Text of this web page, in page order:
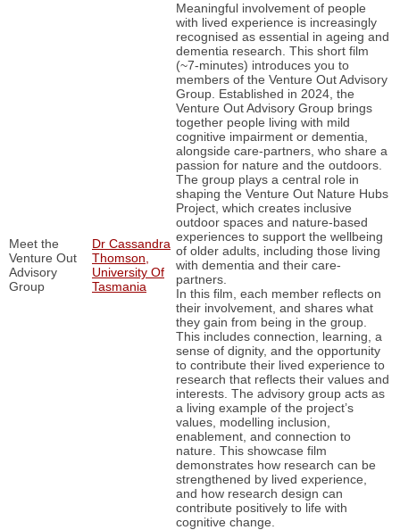
Meet the
Venture Out
Advisory
Group
Dr Cassandra
Thomson,
University Of
Tasmania
Meaningful involvement of people
with lived experience is increasingly
recognised as essential in ageing and
dementia research. This short film
(~7-minutes) introduces you to
members of the Venture Out Advisory
Group. Established in 2024, the
Venture Out Advisory Group brings
together people living with mild
cognitive impairment or dementia,
alongside care-partners, who share a
passion for nature and the outdoors.
The group plays a central role in
shaping the Venture Out Nature Hubs
Project, which creates inclusive
outdoor spaces and nature-based
experiences to support the wellbeing
of older adults, including those living
with dementia and their care-
partners.
In this film, each member reflects on
their involvement, and shares what
they gain from being in the group.
This includes connection, learning, a
sense of dignity, and the opportunity
to contribute their lived experience to
research that reflects their values and
interests. The advisory group acts as
a living example of the project’s
values, modelling inclusion,
enablement, and connection to
nature. This showcase film
demonstrates how research can be
strengthened by lived experience,
and how research design can
contribute positively to life with
cognitive change.